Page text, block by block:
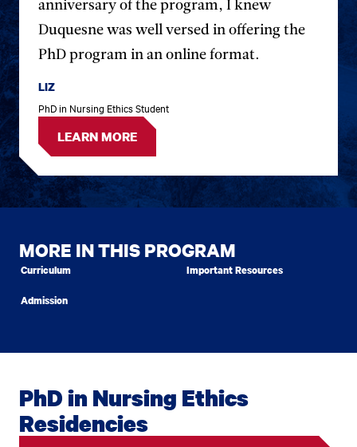
anniversary of the program, I knew
Duquesne was well versed in offering the
PhD program in an online format.
LIZ
PhD in Nursing Ethics Student
LEARN MORE
MORE IN THIS PROGRAM
Curriculum
Admission
Important Resources
PhD in Nursing Ethics
Residencies